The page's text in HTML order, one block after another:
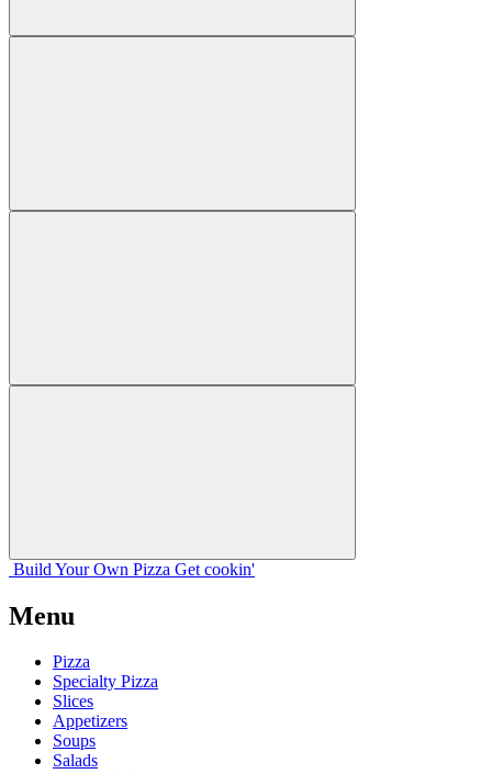
Build Your Own Pizza Get cookin'
Menu
Pizza
Specialty Pizza
Slices
Appetizers
Soups
Salads